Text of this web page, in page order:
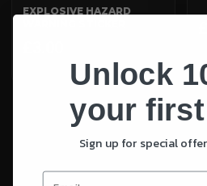
EXPLOSIVE HAZARD
Unlock
your
Sign up for special